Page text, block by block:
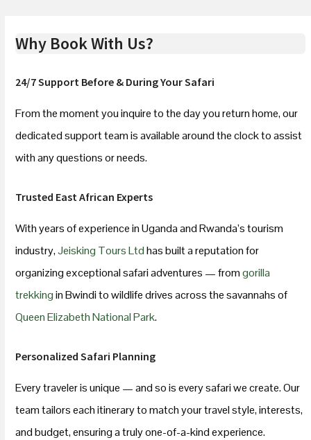
Why Book With Us?
24/7 Support Before & During Your Safari
From the moment you inquire to the day you return home, our
dedicated support team is available around the clock to assist
with any questions or needs.
Trusted East African Experts
With years of experience in Uganda and Rwanda’s tourism
industry,Jeisking Tours Ltdhas built a reputation for
organizing exceptional safari adventures — fromgorilla
trekkingin Bwindi to wildlife drives across the savannahs of
Queen Elizabeth National Park.
Personalized Safari Planning
Every traveler is unique — and so is every safari we create. Our
team tailors each itinerary to match your travel style, interests,
and budget, ensuring a truly one-of-a-kind experience.